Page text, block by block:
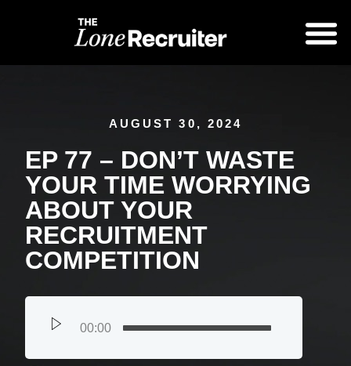
AUGUST 30, 2024
EP 77 – DON’T WASTE
YOUR TIME WORRYING
ABOUT YOUR
RECRUITMENT
COMPETITION
00:00